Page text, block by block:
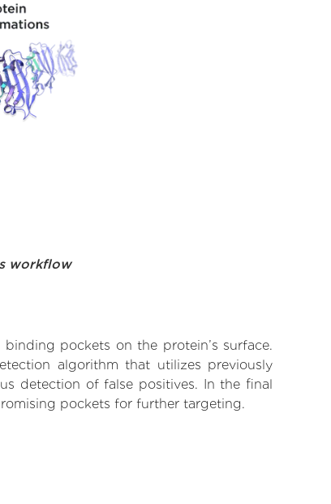
workflow
pockets on the protein’s surface.
algorithm that utilizes previously
detection of false positives. In the final
pockets for further targeting.